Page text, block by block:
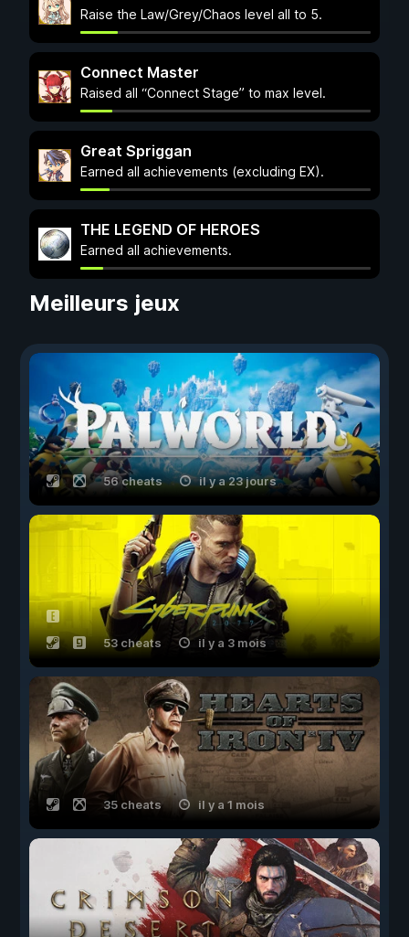
Raise the Law/Grey/Chaos level all to 5.
Connect Master
Raised all “Connect Stage” to max level.
Great Spriggan
Earned all achievements (excluding EX).
THE LEGEND OF HEROES
Earned all achievements.
Meilleurs jeux
56 cheats il y a 23 jours
53 cheats il y a 3 mois
35 cheats il y a 1 mois